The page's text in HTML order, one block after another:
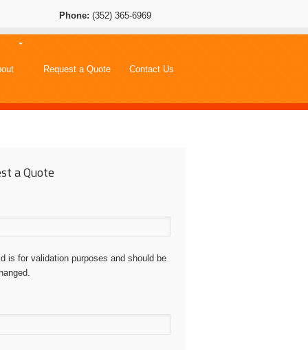
Phone: (352) 365-6969
Request a Quote Contact Us
a Quote
is for validation purposes and should be